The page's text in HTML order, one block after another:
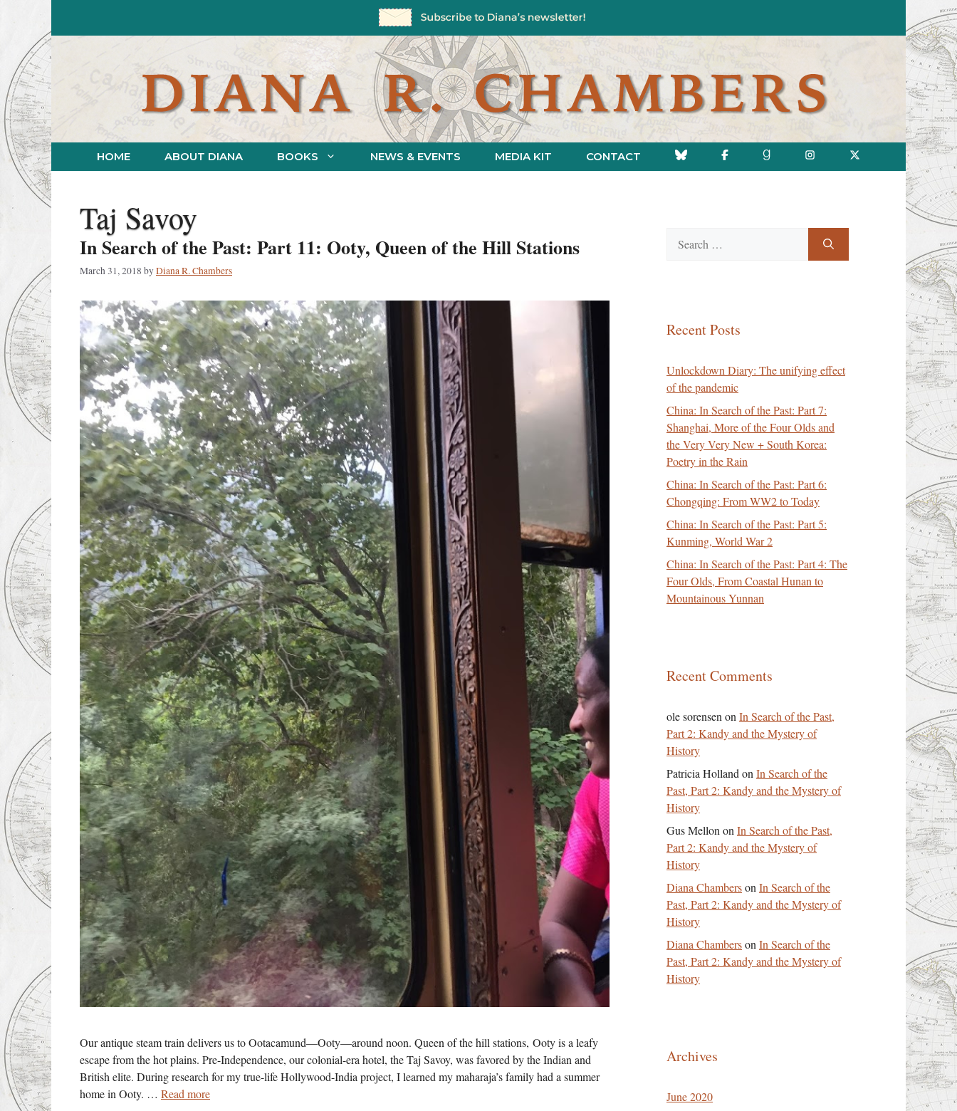
HOME ABOUT DIANA BOOKS NEWS & EVENTS MEDIA KIT CONTACT
Taj Savoy
In Search of the Past: Part 11: Ooty, Queen of the Hill Stations
March 31, 2018 byDiana R. Chambers
Our antique steam train delivers us to Ootacamund—Ooty—around noon. Queen of the hill stations, Ooty is a leafy
escape from the hot plains. Pre-Independence, our colonial-era hotel, the Taj Savoy, was favored by the Indian and
British elite. During research for my true-life Hollywood-India project, I learned my maharaja’s family had a summer
home in Ooty. … Read more
for:
Recent Posts
Unlockdown Diary: The unifying effect
of the pandemic
China: In Search of the Past: Part 7:
Shanghai, More of the Four Olds and
the Very Very New + South Korea:
Poetry in the Rain
China: In Search of the Past: Part 6:
Chongqing: From WW2 to Today
China: In Search of the Past: Part 5:
Kunming, World War 2
China: In Search of the Past: Part 4: The
Four Olds, From Coastal Hunan to
Mountainous Yunnan
Recent Comments
ole sorensen on In Search of the Past,
Part 2: Kandy and the Mystery of
History
Patricia Holland on In Search of the
Past, Part 2: Kandy and the Mystery of
History
Gus Mellon on In Search of the Past,
Part 2: Kandy and the Mystery of
History
Diana Chamberson In Search of the
Past, Part 2: Kandy and the Mystery of
History
Diana Chamberson In Search of the
Past, Part 2: Kandy and the Mystery of
History
Archives
June 2020